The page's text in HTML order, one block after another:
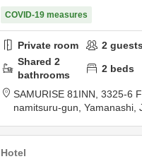
COVID-19 measures
Private room 2 guests
Shared 2
bathrooms
2 beds
SAMURISE 81INN, 3325-6
namitsuru-gun, Yamanashi,
Hotel